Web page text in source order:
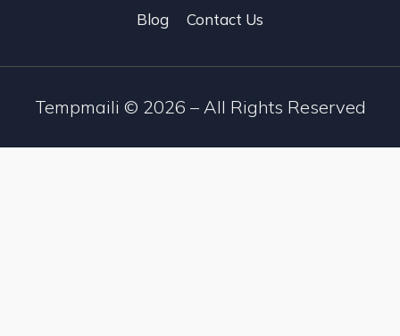
Blog Contact Us
Tempmaili © 2026 – All Rights Reserved